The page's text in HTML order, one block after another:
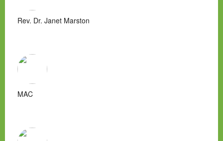
Rev. Dr. Janet Marston
MAC